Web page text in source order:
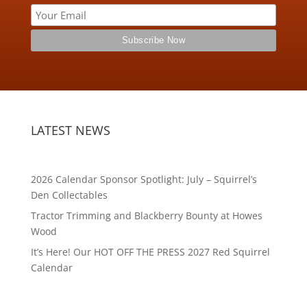
LATEST NEWS
2026 Calendar Sponsor Spotlight: July – Squirrel’s
Den Collectables
Tractor Trimming and Blackberry Bounty at Howes
Wood
It’s Here! Our HOT OFF THE PRESS 2027 Red Squirrel
Calendar